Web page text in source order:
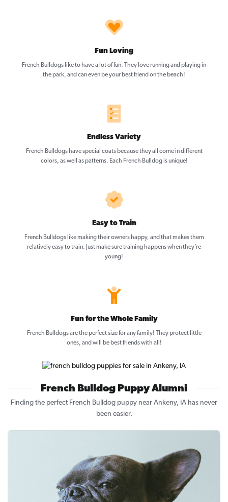
Fun Loving
French Bulldogs like to have a lot of fun. They love running and playing in
the park, and can even be your best friend on the beach!
Endless Variety
French Bulldogs have special coats because they all come in different
colors, as well as patterns. Each French Bulldog is unique!
Easy to Train
French Bulldogs like making their owners happy, and that makes them
relatively easy to train. Just make sure training happens when they’re
young!
Fun for the Whole Family
French Bulldogs are the perfect size for any family! They protect little
ones, and will be best friends with all!
French Bulldog Puppy Alumni
Finding the perfect French Bulldog puppy near Ankeny, IA has never
been easier.